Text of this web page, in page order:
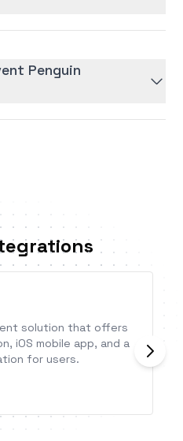
Penguin
solution that offers
iOS mobile app, and a
for users.